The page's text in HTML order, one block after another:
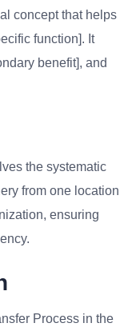
concept that helps
function]. It
benefit], and
the systematic
from one location
ensuring
Process in the